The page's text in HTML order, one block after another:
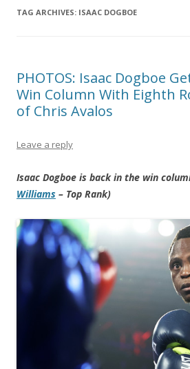
TAG ARCHIVES: ISAAC DOGBOE
PHOTOS: Isaac Dogboe
Win Column With Eighth
of Chris Avalos
Leave a reply
Isaac Dogboe is back in the win
Williams – Top Rank)